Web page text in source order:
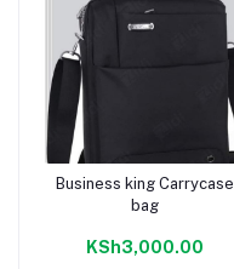
Add to cart
Business king Carrycase
bag
KSh3,000.00